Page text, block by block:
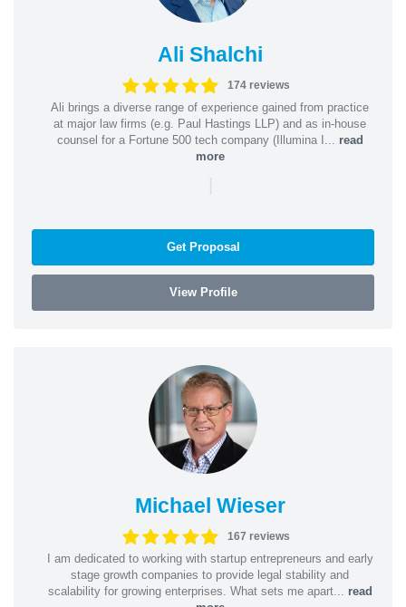
Ali Shalchi
174 reviews
Ali brings a diverse range of experience gained from practice
at major law firms (e.g. Paul Hastings LLP) and as in-house
counsel for a Fortune 500 tech company (Illumina I... read
more
|
Get Proposal
View Profile
Michael Wieser
167 reviews
I am dedicated to working with startup entrepreneurs and early
stage growth companies to provide legal stability and
scalability for growing enterprises. What sets me apart... read